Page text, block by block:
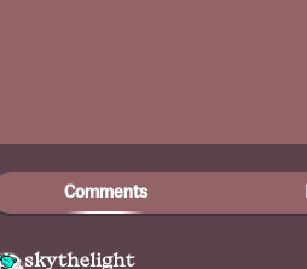
Comments
skythelight